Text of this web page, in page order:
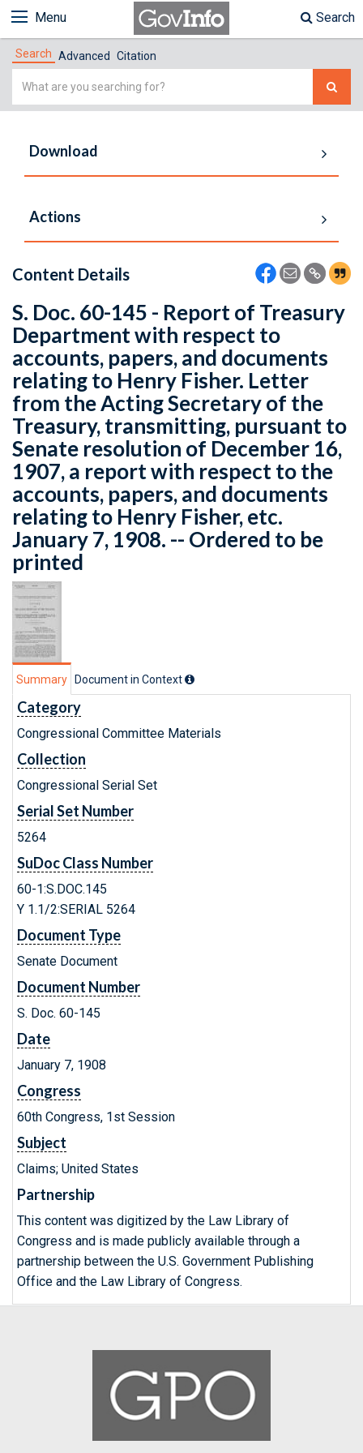
Menu Search
Search Advanced Citation
Simple
Download
Actions
Content Details
S. Doc. 60-145 - Report of Treasury
Department with respect to
accounts, papers, and documents
relating to Henry Fisher. Letter
from the Acting Secretary of the
Treasury, transmitting, pursuant to
Senate resolution of December 16,
1907, a report with respect to the
accounts, papers, and documents
relating to Henry Fisher, etc.
January 7, 1908. -- Ordered to be
printed
Summary Document in Context
Category
Congressional Committee Materials
Collection
Congressional Serial Set
Serial Set Number
5264
SuDoc Class Number
60-1:S.DOC.145
Y 1.1/2:SERIAL 5264
Document Type
Senate Document
Document Number
S. Doc. 60-145
Date
January 7, 1908
Congress
60th Congress, 1st Session
Subject
Claims; United States
Partnership
This content was digitized by the Law Library of
Congress and is made publicly available through a
partnership between the U.S. Government Publishing
Office and the Law Library of Congress.